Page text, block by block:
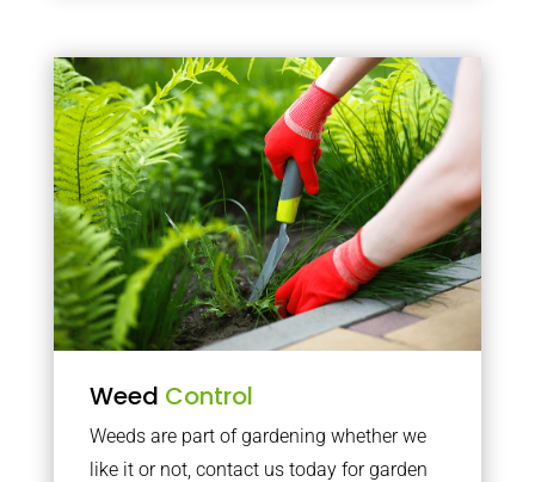
Weed Control
Weeds are part of gardening whether we
like it or not, contact us today for garden